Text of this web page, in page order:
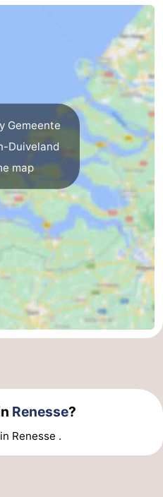
Gemeente
Duiveland
map
Renesse?
Renesse .